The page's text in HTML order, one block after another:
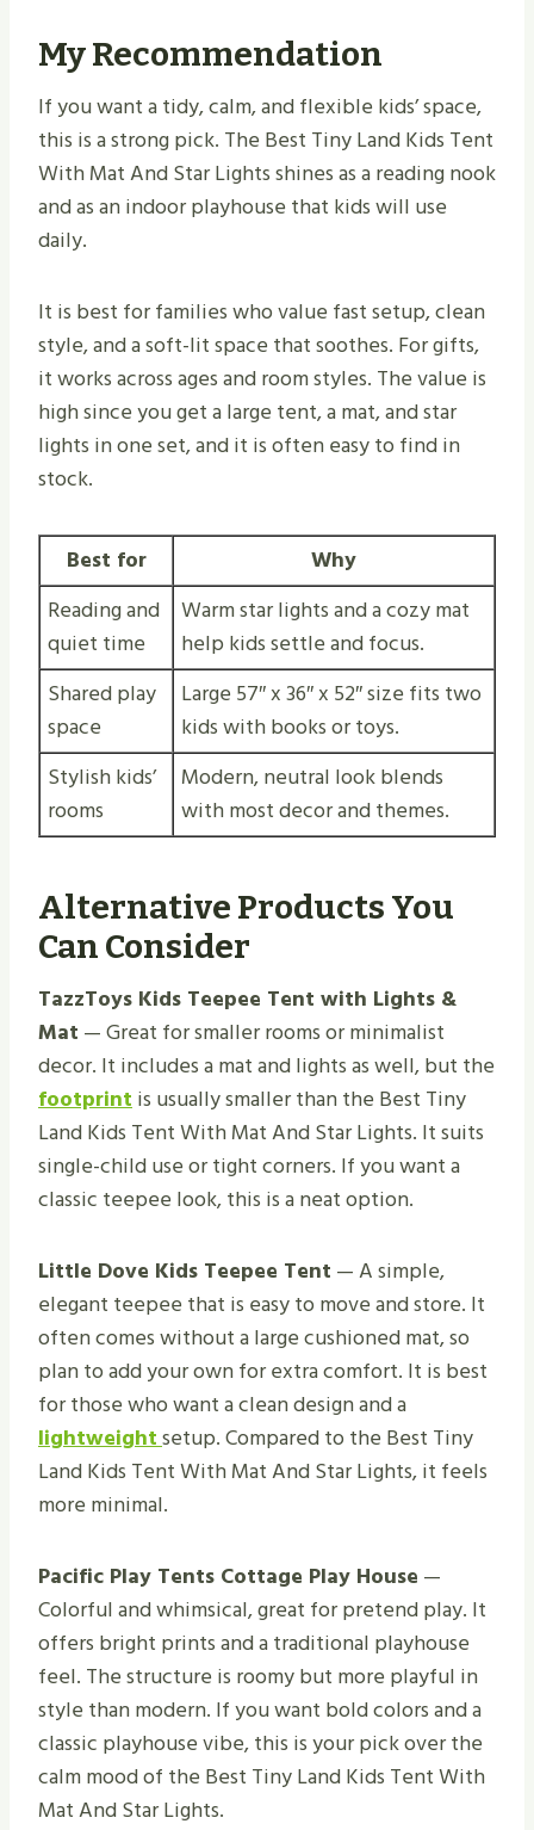
My Recommendation
If you want a tidy, calm, and flexible kids’ space,
this is a strong pick. The Best Tiny Land Kids Tent
With Mat And Star Lights shines as a reading nook
and as an indoor playhouse that kids will use
daily.
It is best for families who value fast setup, clean
style, and a soft-lit space that soothes. For gifts,
it works across ages and room styles. The value is
high since you get a large tent, a mat, and star
lights in one set, and it is often easy to find in
stock.
Best for
Why
Reading and
quiet time
Warm star lights and a cozy mat
help kids settle and focus.
Shared play
space
Large 57″ x 36″ x 52″ size fits two
kids with books or toys.
Stylish kids’
rooms
Modern, neutral look blends
with most decor and themes.
Alternative Products You
Can Consider
TazzToys Kids Teepee Tent with Lights &
Mat — Great for smaller rooms or minimalist
decor. It includes a mat and lights as well, but the
footprintis usually smaller than the Best Tiny
Land Kids Tent With Mat And Star Lights. It suits
single-child use or tight corners. If you want a
classic teepee look, this is a neat option.
Little Dove Kids Teepee Tent — A simple,
elegant teepee that is easy to move and store. It
often comes without a large cushioned mat, so
plan to add your own for extra comfort. It is best
for those who want a clean design and a
lightweightsetup. Compared to the Best Tiny
Land Kids Tent With Mat And Star Lights, it feels
more minimal.
Pacific Play Tents Cottage Play House —
Colorful and whimsical, great for pretend play. It
offers bright prints and a traditional playhouse
feel. The structure is roomy but more playful in
style than modern. If you want bold colors and a
classic playhouse vibe, this is your pick over the
calm mood of the Best Tiny Land Kids Tent With
Mat And Star Lights.